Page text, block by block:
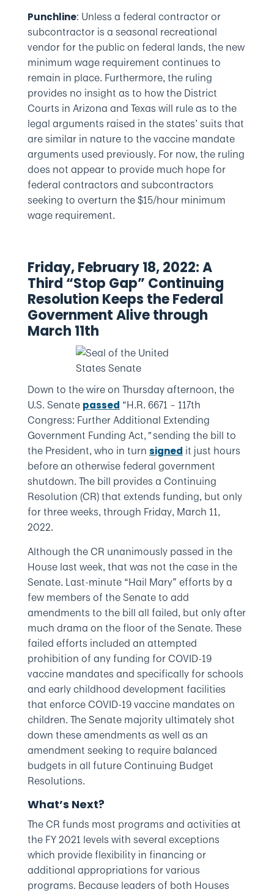
Punchline: Unless a federal contractor or
subcontractor is a seasonal recreational
vendor for the public on federal lands, the new
minimum wage requirement continues to
remain in place. Furthermore, the ruling
provides no insight as to how the District
Courts in Arizona and Texas will rule as to the
legal arguments raised in the states’ suits that
are similar in nature to the vaccine mandate
arguments used previously. For now, the ruling
does not appear to provide much hope for
federal contractors and subcontractors
seeking to overturn the $15/hour minimum
wage requirement.
Friday, February 18, 2022: A
Third “Stop Gap” Continuing
Resolution Keeps the Federal
Government Alive through
March 11th
Down to the wire on Thursday afternoon, the
U.S. Senate passed “H.R. 6671 – 117th
Congress: Further Additional Extending
Government Funding Act,”sending the bill to
the President, who in turn signed it just hours
before an otherwise federal government
shutdown. The bill provides a Continuing
Resolution (CR) that extends funding, but only
for three weeks, through Friday, March 11,
2022.
Although the CR unanimously passed in the
House last week, that was not the case in the
Senate. Last-minute “Hail Mary” efforts by a
few members of the Senate to add
amendments to the bill all failed, but only after
much drama on the floor of the Senate. These
failed efforts included an attempted
prohibition of any funding for COVID-19
vaccine mandates and specifically for schools
and early childhood development facilities
that enforce COVID-19 vaccine mandates on
children. The Senate majority ultimately shot
down these amendments as well as an
amendment seeking to require balanced
budgets in all future Continuing Budget
Resolutions.
What’s Next?
The CR funds most programs and activities at
the FY 2021 levels with several exceptions
which provide flexibility in financing or
additional appropriations for various
programs. Because leaders of both Houses